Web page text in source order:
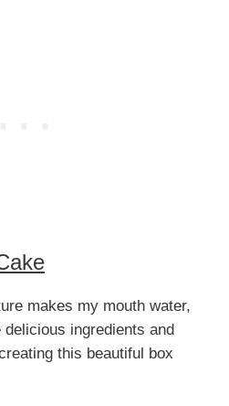
makes my mouth water,
delicious ingredients and
this beautiful box